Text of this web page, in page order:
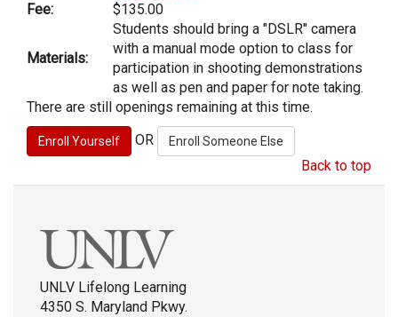
Fee:
$135.00
Materials:
Students should bring a "DSLR" camera
with a manual mode option to class for
participation in shooting demonstrations
as well as pen and paper for note taking.
There are still openings remaining at this time.
OR
Back to top
UNLV Lifelong Learning
4350 S. Maryland Pkwy.